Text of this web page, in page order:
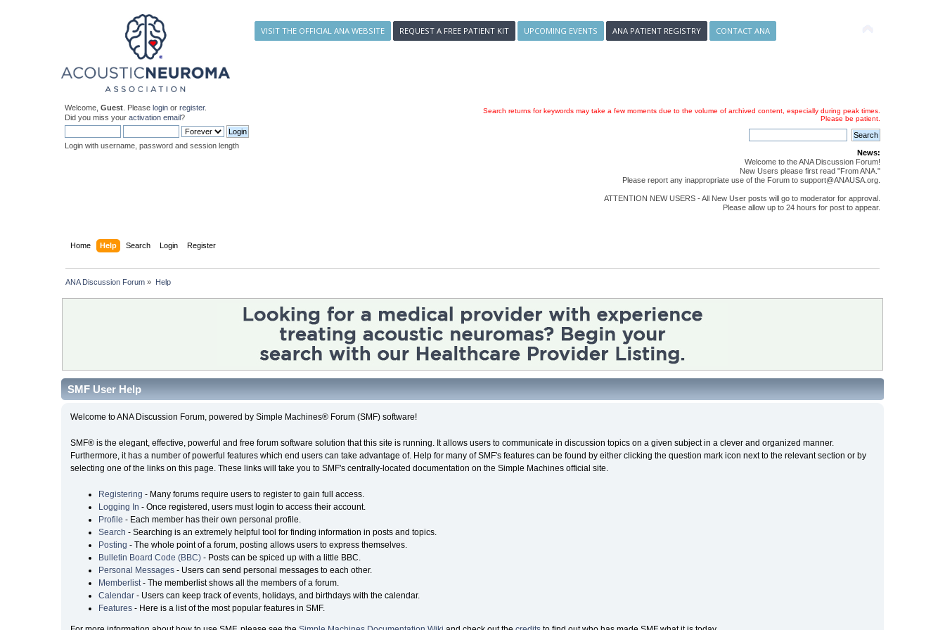
VISIT THE OFFICIAL ANA WEBSITE REQUEST A FREE PATIENT KIT UPCOMING EVENTS ANA PATIENT REGISTRY CONTACT ANA
Welcome,Guest . Pleaselogin orregister.
Did you miss youractivation email?
Login with username, password and session length
Search returns for keywords may take a few moments due to the volume of archived content, especially during peak times.
Please be patient.
News:
Welcome to the ANA Discussion Forum!
New Users please first read "From ANA."
Please report any inappropriate use of the Forum to support@ANAUSA.org.
ATTENTION NEW USERS - All New User posts will go to moderator for approval.
Please allow up to 24 hours for post to appear.
Home Help Search Login Register
ANA Discussion Forum » Help
SMF User Help
Welcome to ANA Discussion Forum, powered by Simple Machines® Forum (SMF) software!
SMF® is the elegant, effective, powerful and free forum software solution that this site is running. It allows users to communicate in discussion topics on a given subject in a clever and organized manner.
Furthermore, it has a number of powerful features which end users can take advantage of. Help for many of SMF's features can be found by either clicking the question mark icon next to the relevant section or by
selecting one of the links on this page. These links will take you to SMF's centrally-located documentation on the Simple Machines official site.
Registering - Many forums require users to register to gain full access.
Logging In - Once registered, users must login to access their account.
Profile - Each member has their own personal profile.
Search - Searching is an extremely helpful tool for finding information in posts and topics.
Posting - The whole point of a forum, posting allows users to express themselves.
Bulletin Board Code (BBC)- Posts can be spiced up with a little BBC.
Personal Messages- Users can send personal messages to each other.
Memberlist- The memberlist shows all the members of a forum.
Calendar- Users can keep track of events, holidays, and birthdays with the calendar.
Features- Here is a list of the most popular features in SMF.